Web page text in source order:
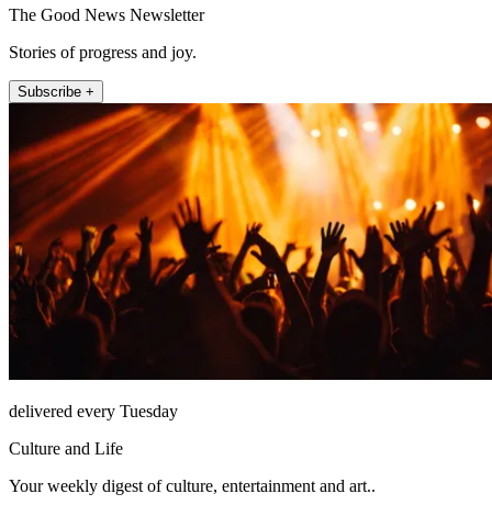
The Good News Newsletter
Stories of progress and joy.
Subscribe +
delivered every Tuesday
Culture and Life
Your weekly digest of culture, entertainment and art..